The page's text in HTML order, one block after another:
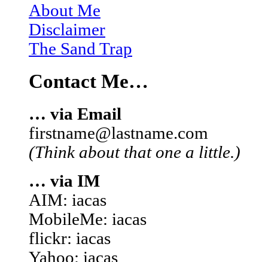
About Me
Disclaimer
The Sand Trap
Contact Me…
… via Email
firstname@lastname.com
(Think about that one a little.)
… via IM
AIM: iacas
MobileMe: iacas
flickr: iacas
Yahoo: iacas